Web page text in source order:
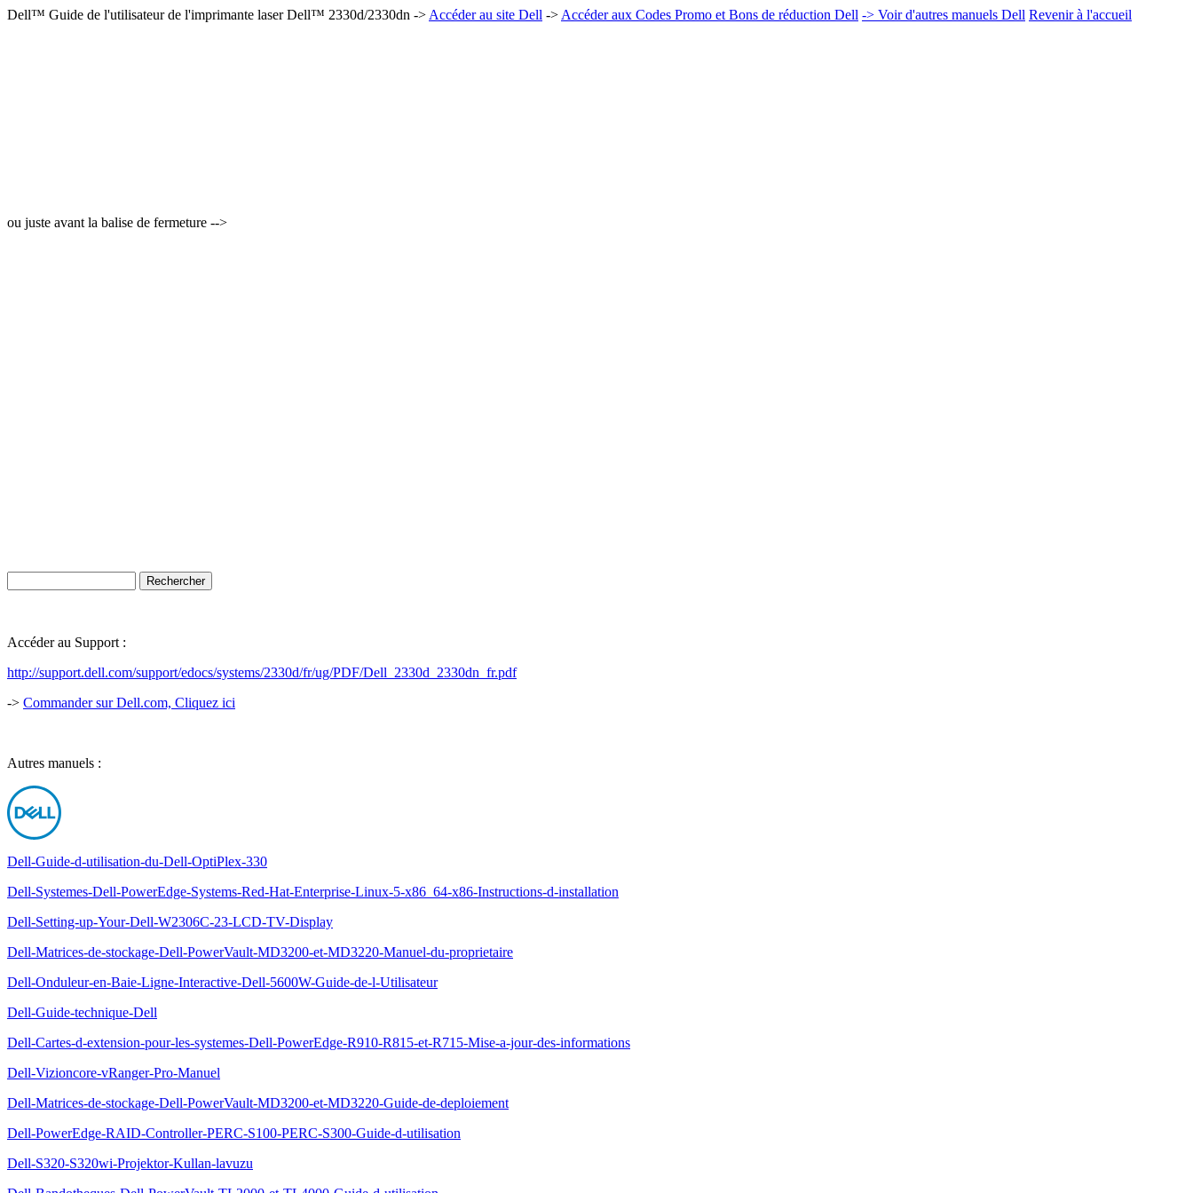
Dell™ Guide de l'utilisateur de l'imprimante laser Dell™ 2330d/2330dn -> Accéder au site Dell -> Accéder aux Codes Promo et Bons de réduction Dell -> Voir d'autres manuels Dell Revenir à l'accueil
ou juste avant la balise de fermeture -->
Accéder au Support :
http://support.dell.com/support/edocs/systems/2330d/fr/ug/PDF/Dell_2330d_2330dn_fr.pdf
-> Commander sur Dell.com, Cliquez ici
Autres manuels :
Dell-Guide-d-utilisation-du-Dell-OptiPlex-330
Dell-Systemes-Dell-PowerEdge-Systems-Red-Hat-Enterprise-Linux-5-x86_64-x86-Instructions-d-installation
Dell-Setting-up-Your-Dell-W2306C-23-LCD-TV-Display
Dell-Matrices-de-stockage-Dell-PowerVault-MD3200-et-MD3220-Manuel-du-proprietaire
Dell-Onduleur-en-Baie-Ligne-Interactive-Dell-5600W-Guide-de-l-Utilisateur
Dell-Guide-technique-Dell
Dell-Cartes-d-extension-pour-les-systemes-Dell-PowerEdge-R910-R815-et-R715-Mise-a-jour-des-informations
Dell-Vizioncore-vRanger-Pro-Manuel
Dell-Matrices-de-stockage-Dell-PowerVault-MD3200-et-MD3220-Guide-de-deploiement
Dell-PowerEdge-RAID-Controller-PERC-S100-PERC-S300-Guide-d-utilisation
Dell-S320-S320wi-Projektor-Kullan-lavuzu